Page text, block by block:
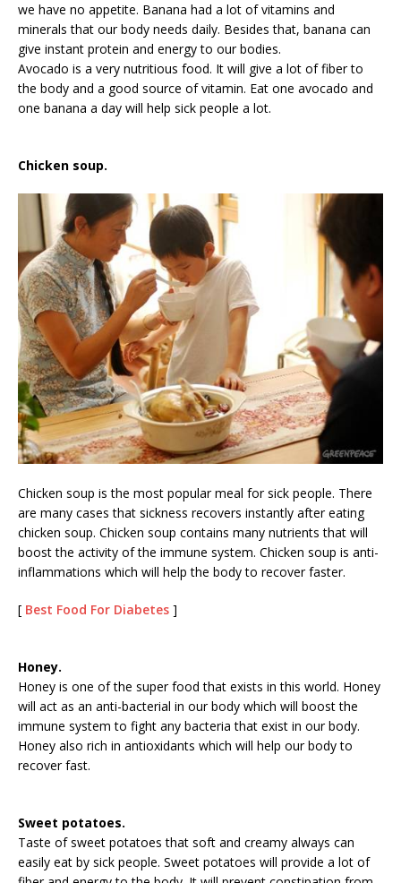
we have no appetite. Banana had a lot of vitamins and
minerals that our body needs daily. Besides that, banana can
give instant protein and energy to our bodies.
Avocado is a very nutritious food. It will give a lot of fiber to
the body and a good source of vitamin. Eat one avocado and
one banana a day will help sick people a lot.
Chicken soup.
Chicken soup is the most popular meal for sick people. There
are many cases that sickness recovers instantly after eating
chicken soup. Chicken soup contains many nutrients that will
boost the activity of the immune system. Chicken soup is anti-
inflammations which will help the body to recover faster.
[ Best Food For Diabetes ]
Honey.
Honey is one of the super food that exists in this world. Honey
will act as an anti-bacterial in our body which will boost the
immune system to fight any bacteria that exist in our body.
Honey also rich in antioxidants which will help our body to
recover fast.
Sweet potatoes.
Taste of sweet potatoes that soft and creamy always can
easily eat by sick people. Sweet potatoes will provide a lot of